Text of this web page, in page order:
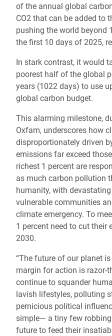
navegación
of the annual global
CO2 that can be added to
pushing the world beyond
the first 10 days of 2025,
In stark contrast, it would
poorest half of the global
years (1022 days) to use
global carbon budget.
This alarming milestone,
Oxfam, underscores how
disproportionately driven
emissions far exceed
richest 1 percent are
as much carbon pollution
humanity, with
vulnerable communities
climate emergency. To
1 percent need to cut their
2030.
“The future of our planet
margin for action is razor-
continue to squander
lavish lifestyles, polluting
pernicious political
simple― a tiny few
future to feed their